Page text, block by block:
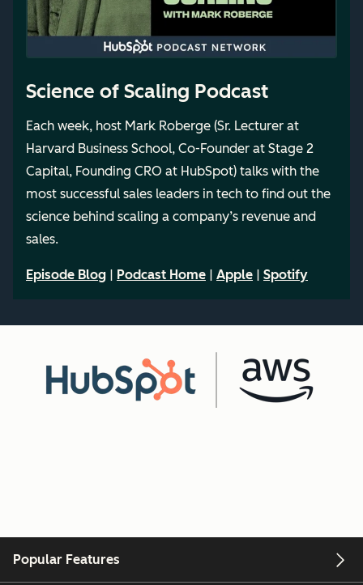
Science of Scaling Podcast
Each week, host Mark Roberge (Sr. Lecturer at
Harvard Business School, Co-Founder at Stage 2
Capital, Founding CRO at HubSpot) talks with the
most successful sales leaders in tech to find out the
science behind scaling a company’s revenue and
sales.
Episode Blog Podcast Home Apple Spotify
Popular Features